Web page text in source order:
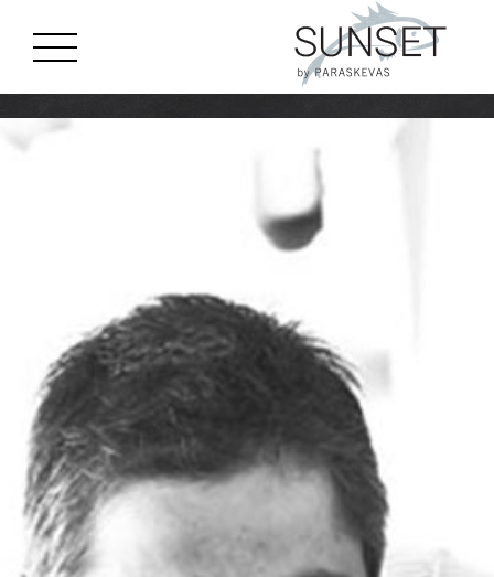
gtag('js', new Date()); gtag('config', 'G-J8CGC4MTQM');
Skip to main content
EN GR ES
HOME
STORY
MENU
EVENTS
GALLERY
BOOK A TABLE
CONTACT